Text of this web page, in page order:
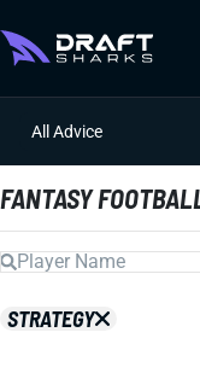
All Advice
FANTASY
STRATEGY